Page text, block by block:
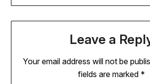
Leave a
Your email address will not be
fields are marked *